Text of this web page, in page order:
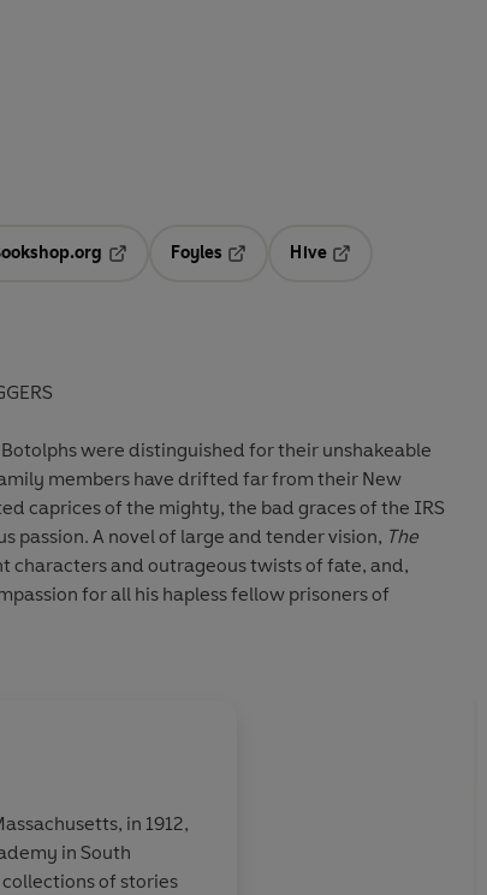
new tab
Opens in a new tab
Foyles
Hive
were distinguished for their unshakeable
members have drifted far from their New
caprices of the mighty, the bad graces of the IRS
passion. A novel of large and tender vision, The
characters and outrageous twists of fate, and,
for all his hapless fellow prisoners of
in 1912,
in South
of stories